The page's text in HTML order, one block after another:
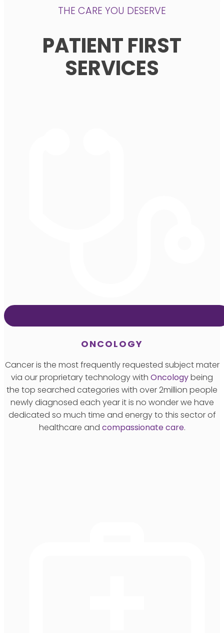
THE CARE YOU DESERVE
PATIENT FIRST
SERVICES
ONCOLOGY
Cancer is the most frequently requested subject mater
via our proprietary technology with Oncologybeing
the top searched categories with over 2million people
newly diagnosed each year it is no wonder we have
dedicated so much time and energy to this sector of
healthcare and compassionate care.